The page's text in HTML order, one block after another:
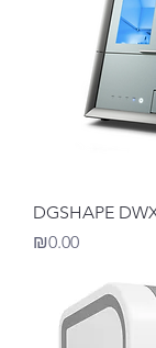
DGSHAPE
Price
₪0.00